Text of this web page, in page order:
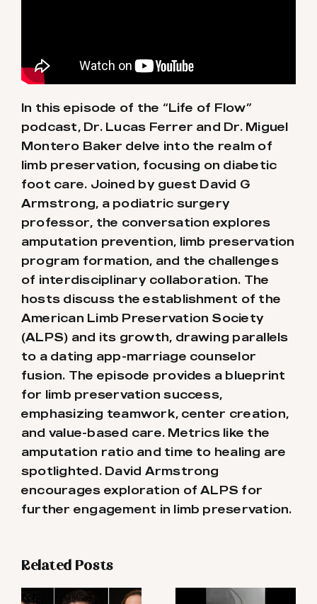
In this episode of the “Life of Flow”
podcast, Dr. Lucas Ferrer and Dr. Miguel
Montero Baker delve into the realm of
limb preservation, focusing on diabetic
foot care. Joined by guest David G
Armstrong, a podiatric surgery
professor, the conversation explores
amputation prevention, limb preservation
program formation, and the challenges
of interdisciplinary collaboration. The
hosts discuss the establishment of the
American Limb Preservation Society
(ALPS) and its growth, drawing parallels
to a dating app-marriage counselor
fusion. The episode provides a blueprint
for limb preservation success,
emphasizing teamwork, center creation,
and value-based care. Metrics like the
amputation ratio and time to healing are
spotlighted. David Armstrong
encourages exploration of ALPS for
further engagement in limb preservation.
Related Posts